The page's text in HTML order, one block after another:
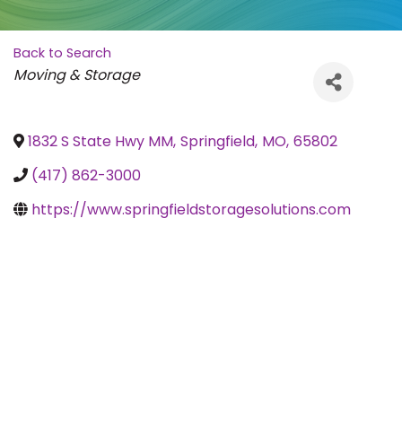
Back to Search
Categories
Moving & Storage
1832 S State Hwy MM, Springfield, MO, 65802
(417) 862-3000
https://www.springfieldstoragesolutions.com